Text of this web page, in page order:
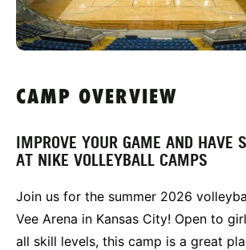
CAMP OVERVIEW
IMPROVE YOUR GAME AND HAVE
AT NIKE VOLLEYBALL CAMPS
Join us for the summer 2026
Vee Arena in Kansas City! Open to
all skill levels, this camp is a great